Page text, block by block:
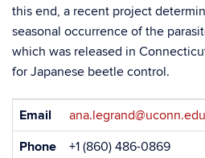
this end, a recent project
seasonal occurrence of the
which was released in
for Japanese beetle control.
Contact
Email
ana.legrand@uconn.edu
Phone
+1 (860) 486-0869